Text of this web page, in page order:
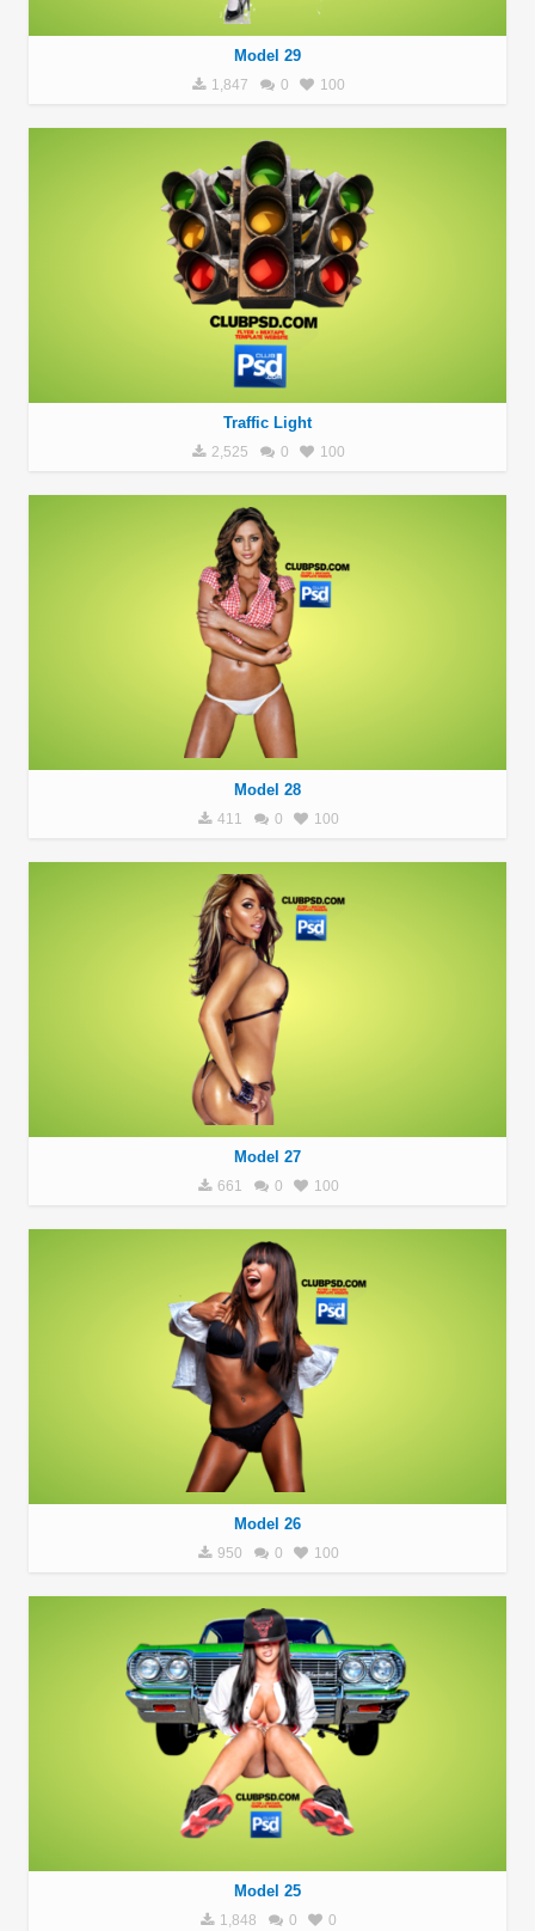
Model 29
1,847 0 100
Traffic Light
2,525 0 100
Model 28
411 0 100
Model 27
661 0 100
Model 26
950 0 100
Model 25
1,848 0 0